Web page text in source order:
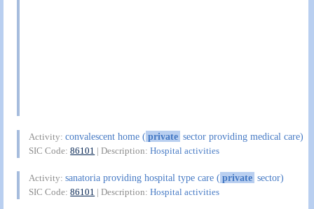
Activity:convalescent home (private sector providing medical care)
SIC Code:86101 | Description:Hospital activities
Activity:sanatoria providing hospital type care (private sector)
SIC Code:86101 | Description:Hospital activities